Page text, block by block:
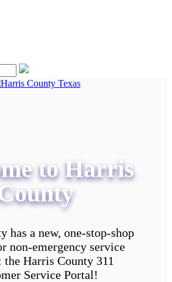
to Harris
has a new, one-stop-shop
non-emergency service
the Harris County 311
Service Portal!